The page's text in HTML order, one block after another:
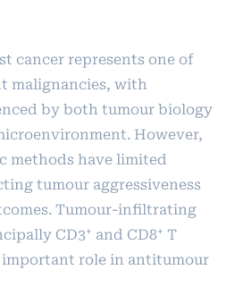
cancer represents one of
malignancies, with
by both tumour biology
However,
methods have limited
tumour aggressiveness
Tumour-infiltrating
CD3⁺ and CD8⁺ T
important role in antitumour